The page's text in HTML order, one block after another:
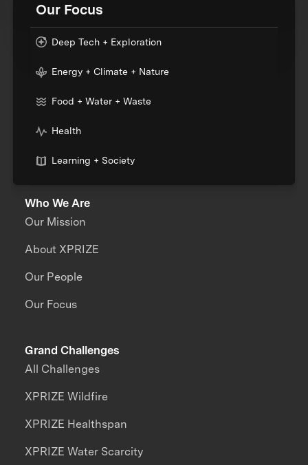
Our Focus
Deep Tech + Exploration
Energy + Climate + Nature
Food + Water + Waste
Health
Learning + Society
Who We Are
Our Mission
About XPRIZE
Our People
Our Focus
Grand Challenges
All Challenges
XPRIZE Wildfire
XPRIZE Healthspan
XPRIZE Water Scarcity